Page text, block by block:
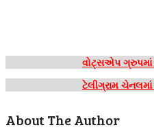
વોટ્સએપ ગ્રુપમાં
ટેલીગ્રામ ચેનલમાં
About The Author